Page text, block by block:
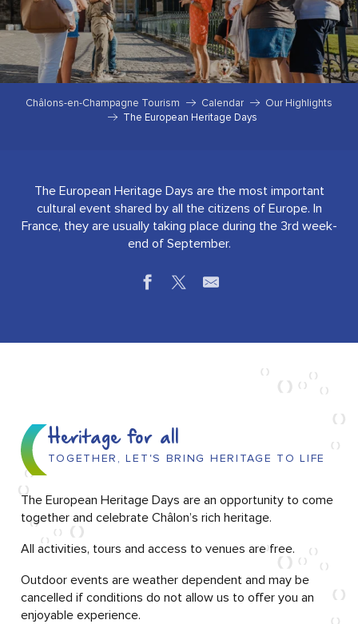
Châlons-en-Champagne Tourism Calendar
Our Highlights
The European Heritage Days
The European Heritage Days are the most important
cultural event shared by all the citizens of Europe. In
France, they are usually taking place during the 3rd week-
end of September.
Heritage for all
TOGETHER, LET'S BRING HERITAGE TO LIFE
The European Heritage Days are an opportunity to come
together and celebrate Châlon’s rich heritage.
All activities, tours and access to venues are free.
Outdoor events are weather dependent and may be
cancelled if conditions do not allow us to offer you an
enjoyable experience.